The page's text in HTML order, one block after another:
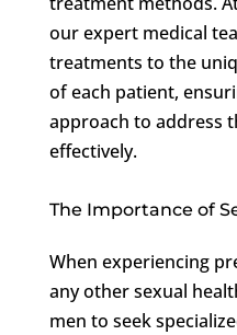
our expert medical
treatments to the
of each patient,
approach to address
effectively.
The Importance of
When experiencing
any other sexual
men to seek